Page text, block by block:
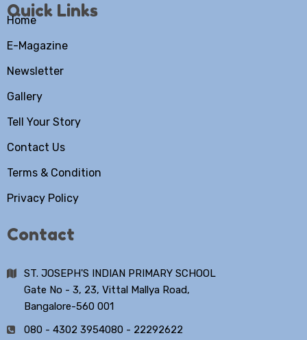
Quick Links
Home
E-Magazine
Newsletter
Gallery
Tell Your Story
Contact Us
Terms & Condition
Privacy Policy
Contact
ST. JOSEPH'S INDIAN PRIMARY SCHOOL
Gate No - 3, 23, Vittal Mallya Road,
Bangalore-560 001
080 - 4302 3954080 - 22292622